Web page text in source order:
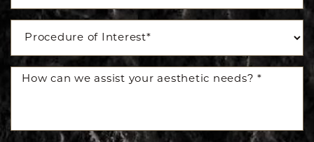
Saturation
Accessibility
Statement